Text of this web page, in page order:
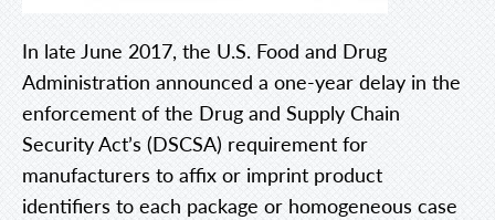
In late June 2017, the U.S. Food and Drug
Administration announced a one-year delay in the
enforcement of the Drug and Supply Chain
Security Act’s (DSCSA) requirement for
manufacturers to affix or imprint product
identifiers to each package or homogeneous case